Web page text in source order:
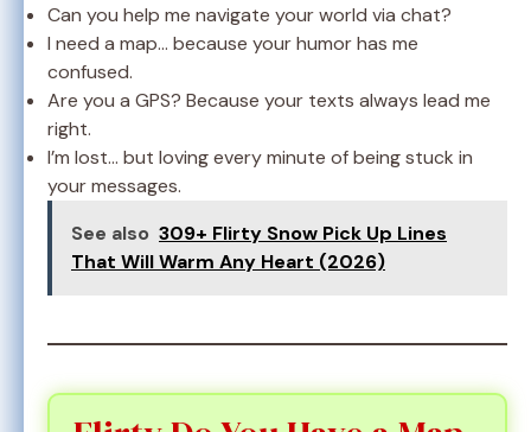
Can you help me navigate your world via chat?
I need a map… because your humor has me
confused.
Are you a GPS? Because your texts always lead me
right.
I’m lost… but loving every minute of being stuck in
your messages.
See also 309+ Flirty Snow Pick Up Lines
That Will Warm Any Heart (2026)